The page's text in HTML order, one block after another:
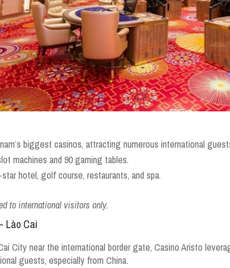
biggest casinos, attracting numerous international
machines and 90 gaming tables.
hotel, golf course, restaurants, and spa.
to international visitors only.
Lào Cai
City near the international border gate, Casino Aristo
guests, especially from China.